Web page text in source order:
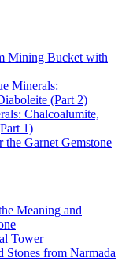
Mining Bucket with
Minerals:
(Part 2)
Chalcoalumite,
1)
the Garnet Gemstone
Meaning and
Tower
Stones from Narmada